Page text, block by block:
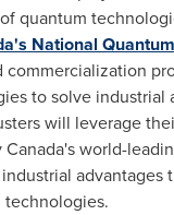
quantum
National
to solve industrial
will leverage
Canada'sworld-
advantages